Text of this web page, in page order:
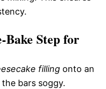
Bake Step for
filling onto an
bars soggy.